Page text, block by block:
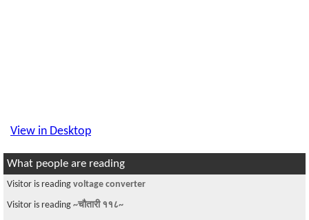
View in Desktop
What people are reading
Visitor is reading voltage converter
Visitor is reading ~चौतारी ११८~